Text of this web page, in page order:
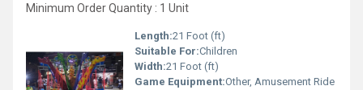
Minimum Order Quantity : 1 Unit
Length:21 Foot (ft)
Suitable For:Children
Width:21 Foot (ft)
Game Equipment:Other, Amusement Ride